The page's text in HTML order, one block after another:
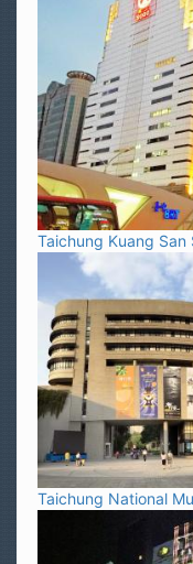
Taichung Kuang
Taichung National